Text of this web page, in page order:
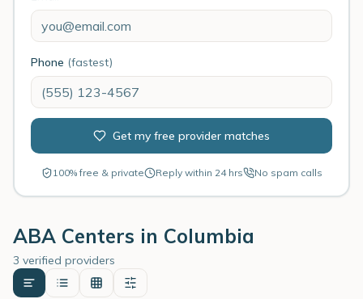
Phone (fastest)
Get my free provider matches
100% free & private Reply within 24 hrs No spam calls
ABA Centers in Columbia
3 verified providers